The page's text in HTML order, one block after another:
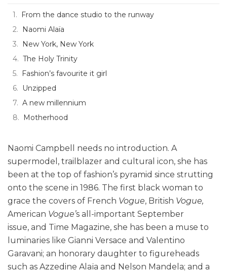
From the dance studio to the runway
Naomi Alaïa
New York, New York
The Holy Trinity
Fashion’s favourite it girl
Unzipped
A new millennium
Motherhood
Naomi Campbell needs no introduction. A
supermodel, trailblazer and cultural icon, she has
been at the top of fashion’s pyramid since strutting
onto the scene in 1986. The first black woman to
grace the covers of French Vogue, British Vogue,
American Vogue’s all-important September
issue, and Time Magazine, she has been a muse to
luminaries like Gianni Versace and Valentino
Garavani; an honorary daughter to figureheads
such as Azzedine Alaïa and Nelson Mandela; and a